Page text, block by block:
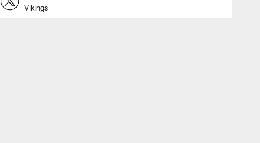
Vikings